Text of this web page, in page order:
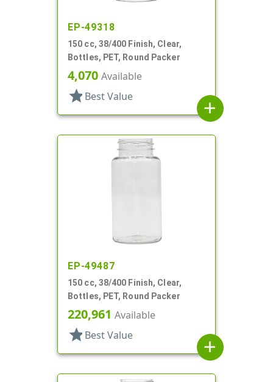
EP-49318
150 cc, 38/400 Finish, Clear,
Bottles, PET, Round Packer
4,070 Available
star Best Value
add
EP-49487
150 cc, 38/400 Finish, Clear,
Bottles, PET, Round Packer
220,961 Available
star Best Value
add